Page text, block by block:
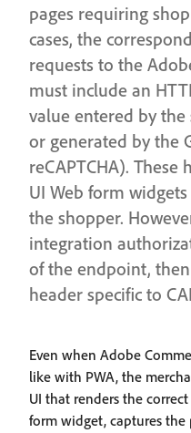
pages requiring
cases, the
requests to the
must include an
value entered by the
or generated by the
reCAPTCHA).
UI Web form
the shopper.
integration
of the endpoint,
header specific to
Even when Adobe
like with PWA, the
UI that renders the
form widget, captures the